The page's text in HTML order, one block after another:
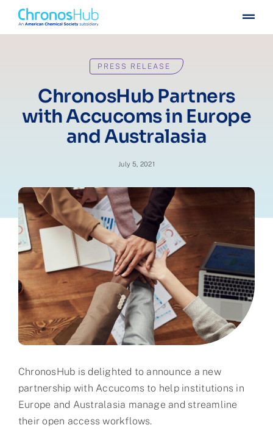
content
For institutions
Events
Press
Case stories
Partner
About us
PRESS RELEASE
ChronosHub Partners
with Accucoms in Europe
and Australasia
July 5, 2021
ChronosHub is delighted to announce a new
partnership with Accucoms to help institutions in
Europe and Australasia manage and streamline
their open access workflows.